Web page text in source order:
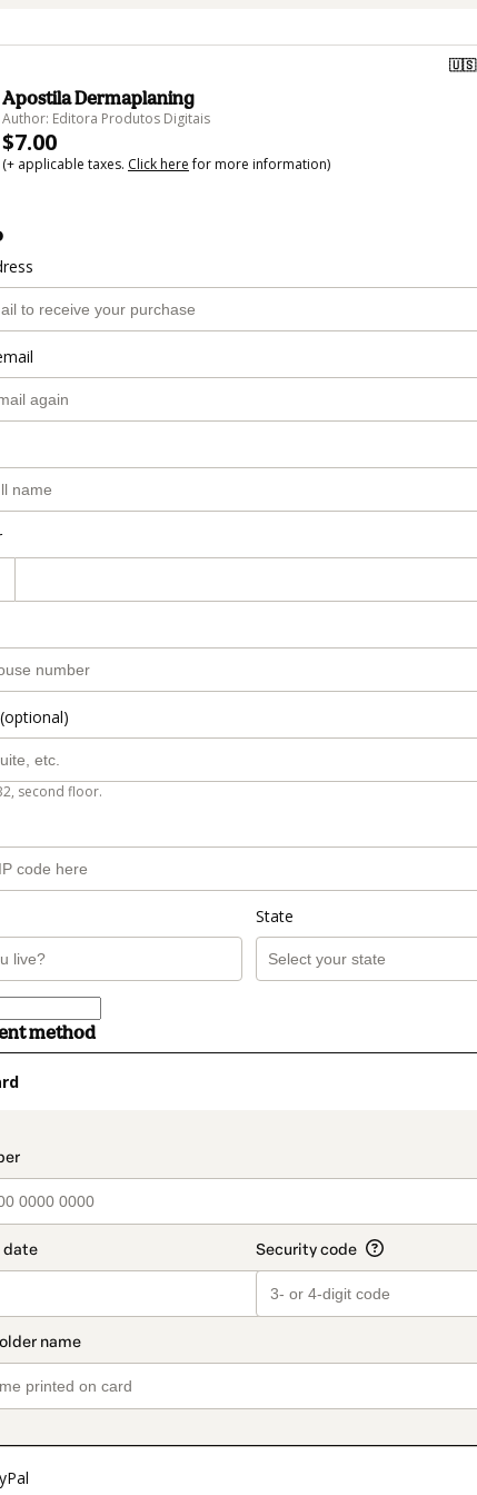
🇺🇸
Apostila Dermaplaning
Author: Editora Produtos Digitais
$7.00
(+ applicable taxes. Click herefor more information)
second floor.
State
method